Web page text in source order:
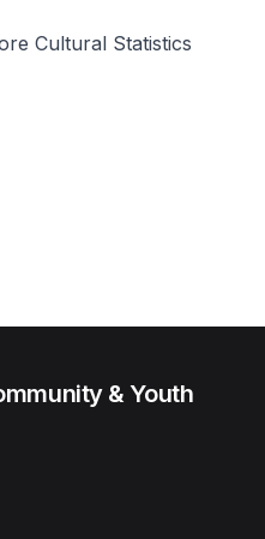
Cultural Statistics
& Youth